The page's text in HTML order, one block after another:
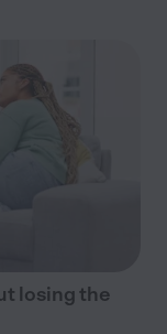
losing the